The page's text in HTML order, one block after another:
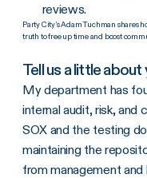
reviews.
Party City’s Adam Tuchman shares
truth to free up time and boost
Tell us a little
My department has
internal audit, risk, and
SOX and the testing
maintaining the
from management